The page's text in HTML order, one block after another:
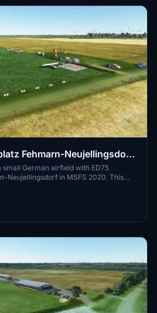
Fehmarn-Neujellingsdorf
German airfield with ED75
Neujellingsdorf in MSFS 2020. This
features a short grass runway and
Join the pilot and aerodrome
this scenic location on the island